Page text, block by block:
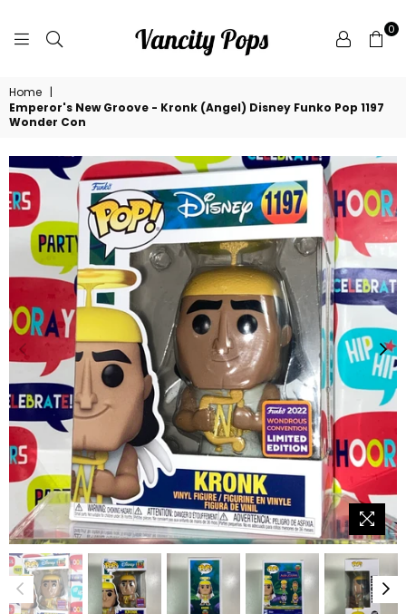
POPS
0
Home |
Emperor's New Groove - Kronk (Angel) Disney Funko Pop 1197
Wonder Con